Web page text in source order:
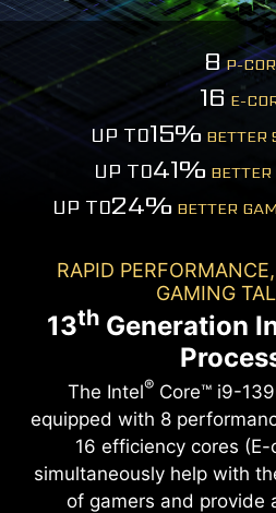
8P-
16 E-
UP TO15% BETTER
UP TO41%
UP TO24% BETTER
RAPID
GAMING
13th Generation
The Intel®Core™ i9-
equipped with 8
16 efficiency cores
simultaneously help with
of gamers and provide